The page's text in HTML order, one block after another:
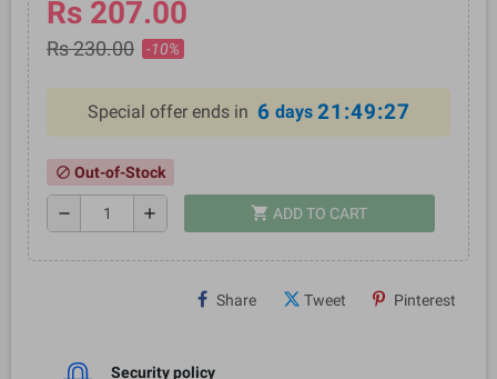
Rs 207.00
Rs 230.00 -10%
Special offer ends in 6 days 21:49:27
block Out-of-Stock
remove add shopping_cart ADD TO CART
Share Tweet Pinterest
Security policy